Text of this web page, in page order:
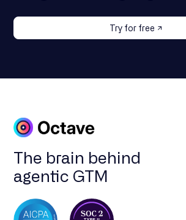
Try for free
The brain behind
agentic GTM